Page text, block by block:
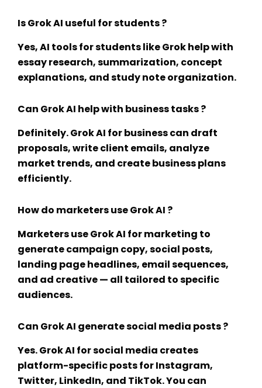
Is Grok AI useful for students ?
Yes,AI tools for studentslike Grok help with
essay research, summarization, concept
explanations, and study note organization.
Can Grok AI help with business tasks ?
Definitely.Grok AI for businesscan draft
proposals, write client emails, analyze
market trends, and create business plans
efficiently.
How do marketers use Grok AI ?
Marketers useGrok AI for marketing to
generate campaign copy, social posts,
landing page headlines, email sequences,
and ad creative — all tailored to specific
audiences.
Can Grok AI generate social media posts ?
Yes.Grok AI for social media creates
platform-specific posts for Instagram,
Twitter, LinkedIn, and TikTok. You can